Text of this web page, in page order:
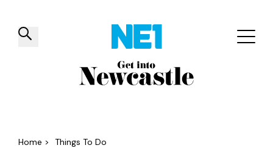
✕
Things to do Venues Offers
Home >
Things To Do